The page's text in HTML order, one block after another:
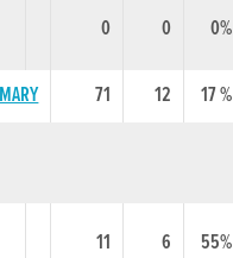
0 0 0%
71 12 17 %
11 6 55%